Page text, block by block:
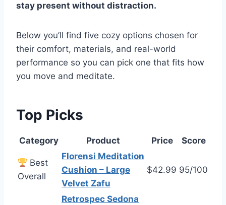
stay present without distraction.
Below you’ll find five cozy options chosen for
their comfort, materials, and real-world
performance so you can pick one that fits how
you move and meditate.
Top Picks
Category Product Price Score
Best
Overall
Florensi Meditation
Cushion – Large
Velvet Zafu
$42.99 95/100
Retrospec Sedona